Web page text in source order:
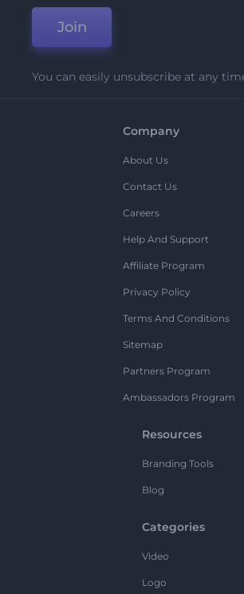
Join
You can easily unsubscribe at any
Company
About Us
Contact Us
Careers
Help And Support
Affiliate Program
Privacy Policy
Terms And Conditions
Sitemap
Partners Program
Ambassadors Program
Resources
Branding Tools
Blog
Categories
Video
Logo